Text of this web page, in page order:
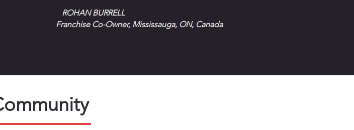
ROHAN BURRELL
Franchise Co-Owner, Mississauga, ON, Canada